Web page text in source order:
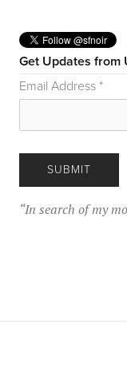
Get Updates from
Email Address *
“In search of my